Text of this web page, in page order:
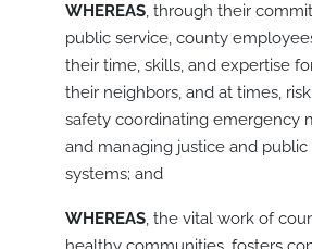
WHEREAS, through their
public service, county
their time, skills, and expertise
their neighbors, and at times,
safety coordinating emergency
and managing justice and public
systems; and
WHEREAS, the vital work of